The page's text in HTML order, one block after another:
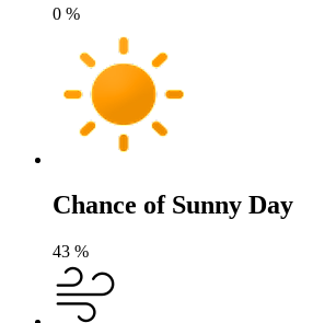
0 %
Chance of Sunny Day
43 %